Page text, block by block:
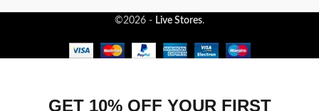
©2026 - Live Stores.
GET 10% OFF YOUR FIRST